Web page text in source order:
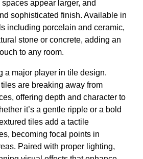
appear larger, and
sophisticated finish. Available in
including porcelain and ceramic,
stone or concrete, adding an
to any room.
a major player in tile design.
are breaking away from
offering depth and character to
it’s a gentle ripple or a bold
tiles add a tactile
becoming focal points in
Paired with proper lighting,